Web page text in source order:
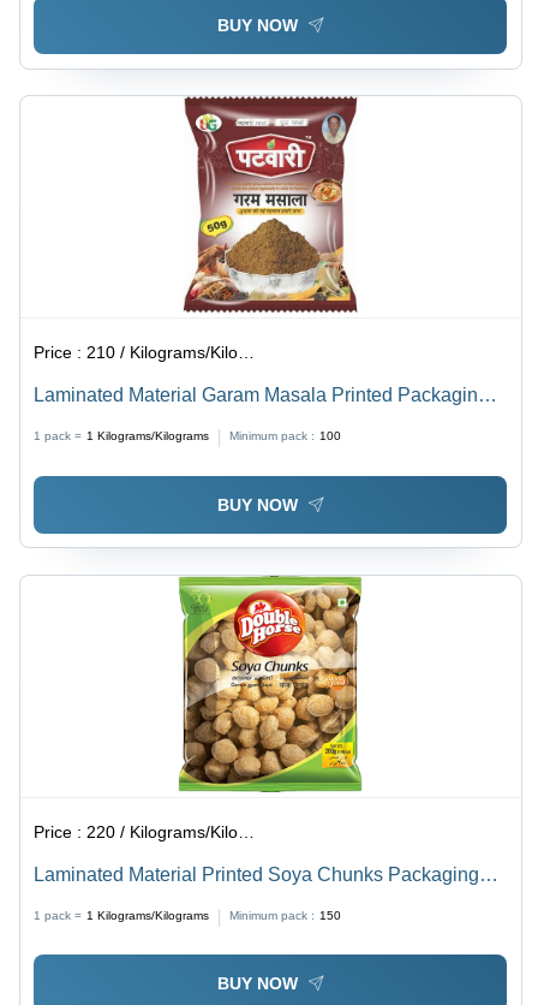
BUY NOW
Price :210 / Kilograms/Kilograms
Laminated Material Garam Masala Printed Packaging
1 pack = 1 Kilograms/Kilograms Minimum pack : 100
BUY NOW
Price : 220 / Kilograms/Kilograms
Laminated Material Printed Soya Chunks Packaging
1 pack = 1 Kilograms/Kilograms Minimum pack : 150
BUY NOW